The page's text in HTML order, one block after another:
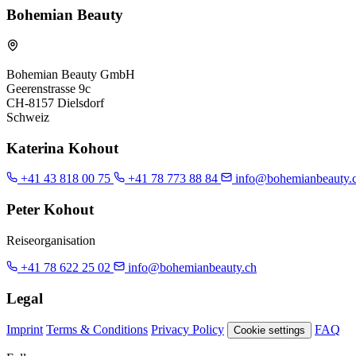
Bohemian Beauty
Bohemian Beauty GmbH
Geerenstrasse 9c
CH-8157 Dielsdorf
Schweiz
Katerina Kohout
+41 43 818 00 75 +41 78 773 88 84
Peter Kohout
Reiseorganisation
+41 78 622 25 02
info@bohemianbeauty.ch
Legal
Imprint Terms & Conditions Privacy Policy Cookie settings FAQ